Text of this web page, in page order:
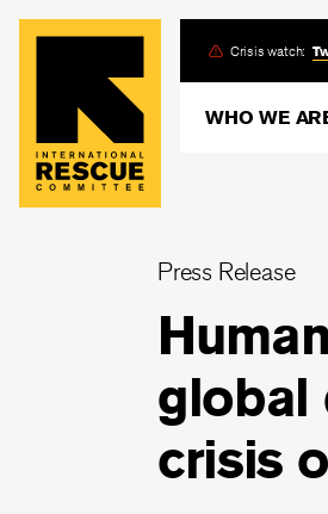
Skip
content
Crisis watch:
WHO WE
Press Release
global
crisis